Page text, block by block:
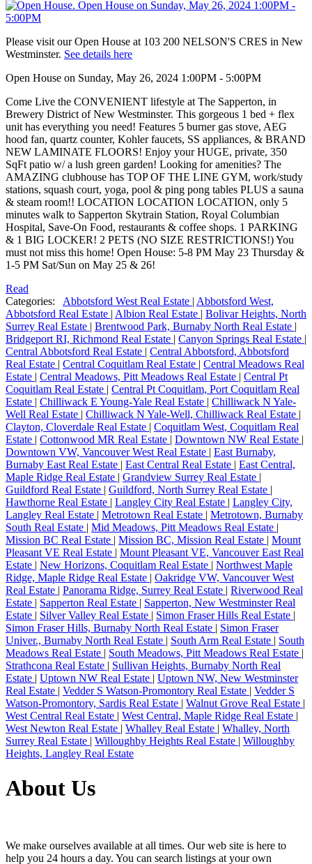
Please visit our Open House at 103 200 NELSON'S CRES in New
Westminster. See details here
Open House on Sunday, May 26, 2024 1:00PM - 5:00PM
Come Live the CONVENIENT lifestyle at The Sapperton, in
Brewery District of New Westminster. This gorgeous 1 bed + flex
unit has everything you need! Features 5 burner gas stove, AEG
hood fan, quartz counter, Kohler faucets, SS appliances, & BRAND
NEW LAMINATE FLOORS! Enjoy your HUGE, private, 350
SqFt patio w/ a lush green garden! Looking for amenities? The
AMAZING clubhouse has TOP OF THE LINE GYM, work/study
stations, squash court, yoga, pool & ping pong tables PLUS a sauna
& steam room!! LOCATION LOCATION LOCATION, only 5
minutes walk to Sapperton Skytrain Station, Royal Columbian
Hospital, Save-On Food, restaurants & coffee shops. 1 PARKING
& 1 BIG LOCKER! 2 PETS (NO SIZE RESTRICTIONS!) You
must not miss this home! Open House: 5-8 PM May 23 Thursday &
1-5 PM Sat/Sun on May 25 & 26!
Read
Categories:
Abbotsford West Real Estate | Abbotsford West,
Abbotsford Real Estate | Albion Real Estate | Bolivar Heights, North
Surrey Real Estate | Brentwood Park, Burnaby North Real Estate |
Bridgeport RI, Richmond Real Estate | Canyon Springs Real Estate |
Central Abbotsford Real Estate | Central Abbotsford, Abbotsford
Real Estate | Central Coquitlam Real Estate | Central Meadows Real
Estate | Central Meadows, Pitt Meadows Real Estate | Central Pt
Coquitlam Real Estate | Central Pt Coquitlam, Port Coquitlam Real
Estate | Chilliwack E Young-Yale Real Estate | Chilliwack N Yale-
Well Real Estate | Chilliwack N Yale-Well, Chilliwack Real Estate |
Clayton, Cloverdale Real Estate | Coquitlam West, Coquitlam Real
Estate | Cottonwood MR Real Estate | Downtown NW Real Estate |
Downtown VW, Vancouver West Real Estate | East Burnaby,
Burnaby East Real Estate | East Central Real Estate | East Central,
Maple Ridge Real Estate | Grandview Surrey Real Estate |
Guildford Real Estate | Guildford, North Surrey Real Estate |
Hawthorne Real Estate | Langley City Real Estate | Langley City,
Langley Real Estate | Metrotown Real Estate | Metrotown, Burnaby
South Real Estate | Mid Meadows, Pitt Meadows Real Estate |
Mission BC Real Estate | Mission BC, Mission Real Estate | Mount
Pleasant VE Real Estate | Mount Pleasant VE, Vancouver East Real
Estate | New Horizons, Coquitlam Real Estate | Northwest Maple
Ridge, Maple Ridge Real Estate | Oakridge VW, Vancouver West
Real Estate | Panorama Ridge, Surrey Real Estate | Riverwood Real
Estate | Sapperton Real Estate | Sapperton, New Westminster Real
Estate | Silver Valley Real Estate | Simon Fraser Hills Real Estate |
Simon Fraser Hills, Burnaby North Real Estate | Simon Fraser
Univer., Burnaby North Real Estate | South Arm Real Estate | South
Meadows Real Estate | South Meadows, Pitt Meadows Real Estate |
Strathcona Real Estate | Sullivan Heights, Burnaby North Real
Estate | Uptown NW Real Estate | Uptown NW, New Westminster
Real Estate | Vedder S Watson-Promontory Real Estate | Vedder S
Watson-Promontory, Sardis Real Estate | Walnut Grove Real Estate |
West Central Real Estate | West Central, Maple Ridge Real Estate |
West Newton Real Estate | Whalley Real Estate | Whalley, North
Surrey Real Estate | Willoughby Heights Real Estate | Willoughby
Heights, Langley Real Estate
About Us
We make ourselves available at all times. Our web site is here to
help you 24 hours a day. You can search listings at your own